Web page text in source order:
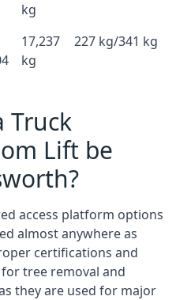
kg
17,237
kg
227 kg/341 kg
Truck
Lift be
access platform options
almost anywhere as
certifications and
tree removal and
they are used for major